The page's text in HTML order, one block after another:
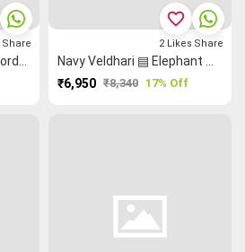
Share
₹6,950 ₹8,340 17% Off
favorite_border
2 Likes Share